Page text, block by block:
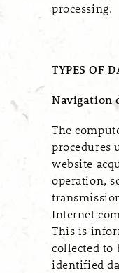
processing.
TYPES OF
Navigation
The
procedures
website
operation,
Internet
This is
collected to
identified